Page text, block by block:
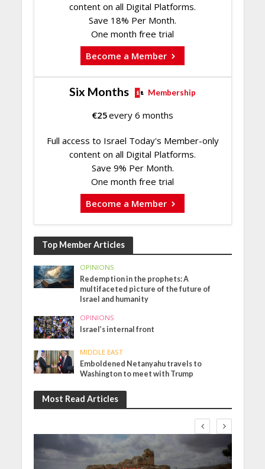
content on all Digital Platforms.
Save 18% Per Month.
One month free trial
Become a Member
Six Months Membership
€25every 6 months
Full access to Israel Today's Member-only
content on all Digital Platforms.
Save 9% Per Month.
One month free trial
Become a Member
Top Member Articles
OPINIONS
Redemption in the prophets: A
multifaceted picture of the future of
Israel and humanity
OPINIONS
Israel’s internal front
MIDDLE EAST
Emboldened Netanyahu travels to
Washington to meet with Trump
Most Read Articles